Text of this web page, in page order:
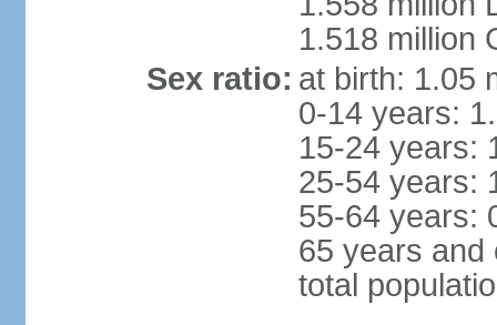
1.518 million
Sex ratio: at birth: 1.05
0-14 years:
15-24 years:
25-54 years:
55-64 years:
65 years and
total